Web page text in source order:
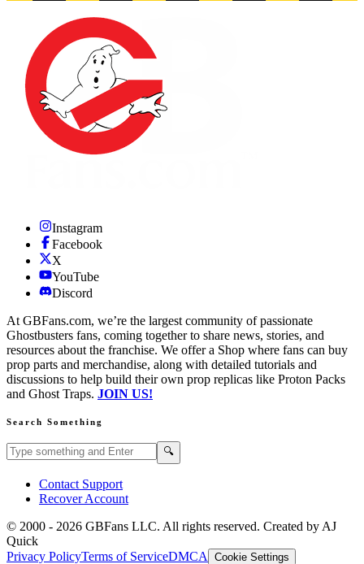
Instagram
Facebook
X
YouTube
Discord
At GBFans.com, we’re the largest community of passionate
Ghostbusters fans, coming together to share news, stories, and
resources about the franchise. We offer a Shop where fans can buy
prop parts and merchandise, along with detailed tutorials and
discussions to help build their own prop replicas like Proton Packs
and Ghost Traps. JOIN US!
Search Something
Search GBFans.com content 🔍
Contact Support
Recover Account
© 2000 - 2026 GBFans LLC. All rights reserved. Created by AJ
Quick
Privacy PolicyTerms of ServiceDMCA Cookie Settings